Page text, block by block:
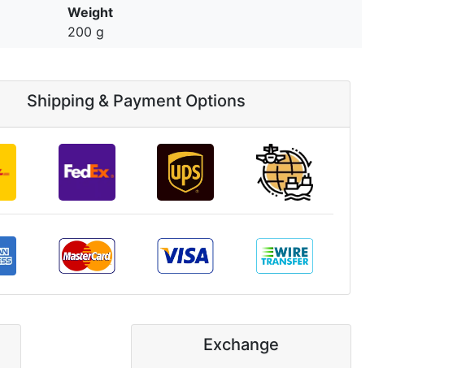
Weight
200 g
Shipping & Payment Options
Exchange